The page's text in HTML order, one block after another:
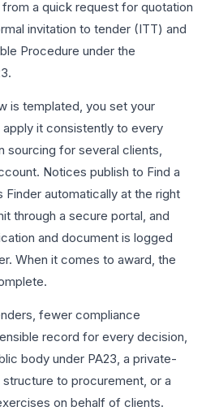
a quick request for quotation
invitation to tender (ITT) and
Procedure under the
is templated, you set your
it consistently to every
sourcing for several clients,
Notices publish to Find a
Finder automatically at the right
through a secure portal, and
and document is logged
When it comes to award, the
fewer compliance
record for every decision,
body under PA23, a private-
to procurement, or a
on behalf of clients.